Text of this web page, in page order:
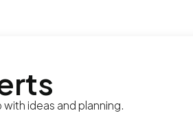
ideas and planning.